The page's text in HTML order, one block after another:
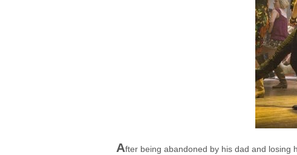
After being abandoned by his dad and losing